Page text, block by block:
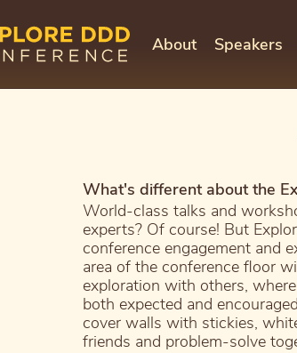
About Speakers
What's different about the
World-class talks and
experts? Of course! But
conference engagement and
area of the conference floor
exploration with others,
both expected and
cover walls with stickies,
friends and problem-solve